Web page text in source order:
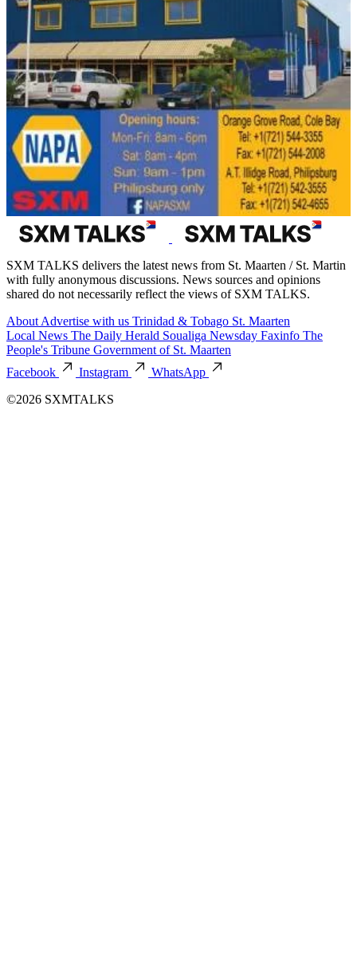
SXM TALKS delivers the latest news from St. Maarten / St. Martin
with fully anonymous discussions. News sources and opinions
shared do not necessarily reflect the views of SXM TALKS.
About Advertise with us Trinidad & Tobago St. Maarten
Local News The Daily Herald Soualiga Newsday Faxinfo The
People's Tribune Government of St. Maarten
Facebook
Instagram
WhatsApp
©2026 SXMTALKS